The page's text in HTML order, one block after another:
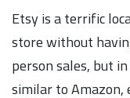
Etsy is a terrific
store without
person sales, but
similar to Amazon,